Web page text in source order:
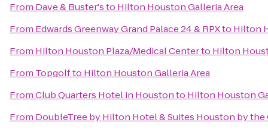
From Dave & Buster'sto Hilton Houston Galleria Area
From Edwards Greenway Grand Palace 24 & RPXto Hilton
From Hilton Houston Plaza/Medical Centerto Hilton
From Topgolfto Hilton Houston Galleria Area
FromClub Quarters Hotel in Houstonto Hilton Houston
From DoubleTree by Hilton Hotel & Suites Houston by the